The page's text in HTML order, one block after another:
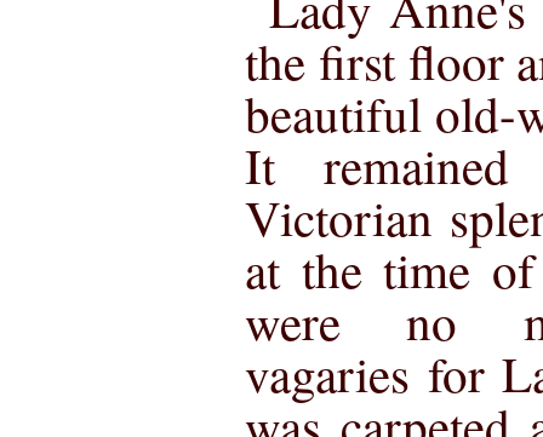
the first floor
beautiful old-
It
Victorian
at the time
were no
vagaries for